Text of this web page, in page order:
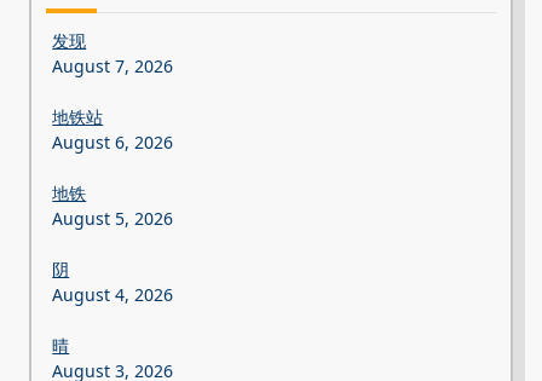
发现
August 7, 2026
地铁站
August 6, 2026
地铁
August 5, 2026
阴
August 4, 2026
晴
August 3, 2026